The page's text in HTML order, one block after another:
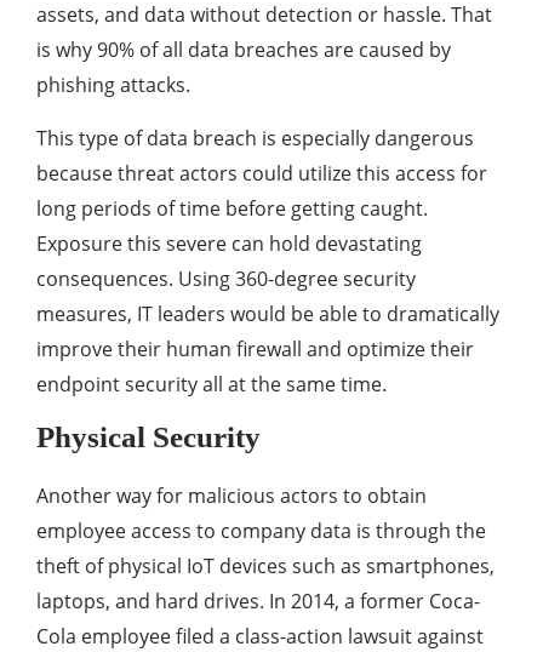
assets, and data without detection or hassle. That
is why 90% of all data breaches are caused by
phishing attacks.
This type of data breach is especially dangerous
because threat actors could utilize this access for
long periods of time before getting caught.
Exposure this severe can hold devastating
consequences. Using 360-degree security
measures, IT leaders would be able to dramatically
improve their human firewall and optimize their
endpoint security all at the same time.
Physical Security
Another way for malicious actors to obtain
employee access to company data is through the
theft of physical IoT devices such as smartphones,
laptops, and hard drives. In 2014, a former Coca-
Cola employee filed a class-action lawsuit against